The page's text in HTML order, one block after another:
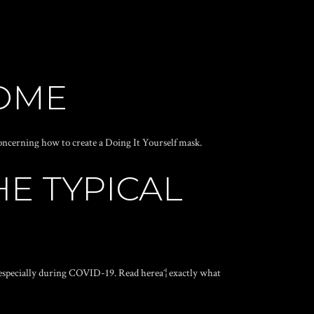
how to create a Doing It Yourself mask.
TYPICAL
during COVID-19. Read hereaˆ¦ exactly what